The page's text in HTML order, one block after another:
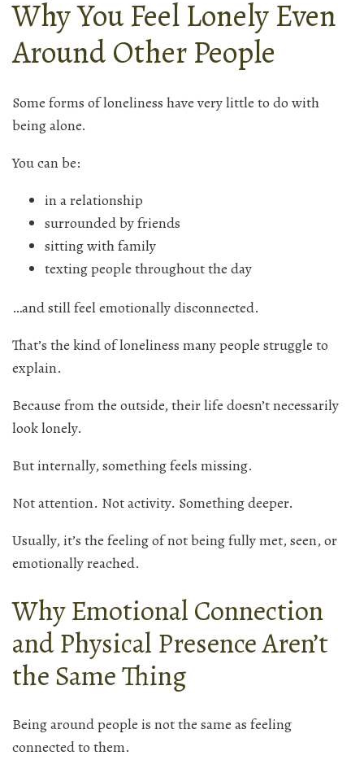
Why You Feel Lonely Even
Around Other People
Some forms of loneliness have very little to do with
being alone.
You can be:
in a relationship
surrounded by friends
sitting with family
texting people throughout the day
…and still feel emotionally disconnected.
That’s the kind of loneliness many people struggle to
explain.
Because from the outside, their life doesn’t necessarily
look lonely.
But internally, something feels missing.
Not attention. Not activity. Something deeper.
Usually, it’s the feeling of not being fully met, seen, or
emotionally reached.
Why Emotional Connection
and Physical Presence Aren’t
the Same Thing
Being around people is not the same as feeling
connected to them.